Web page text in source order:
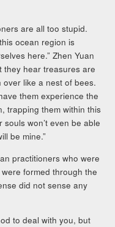
are all too stupid.
ocean region is
here.” Zhen Yuan
they hear treasures are
like a nest of bees.
them experience the
trapping them within this
won’t even be able
be mine.”
practitioners who were
formed through the
did not sense any
to deal with you, but